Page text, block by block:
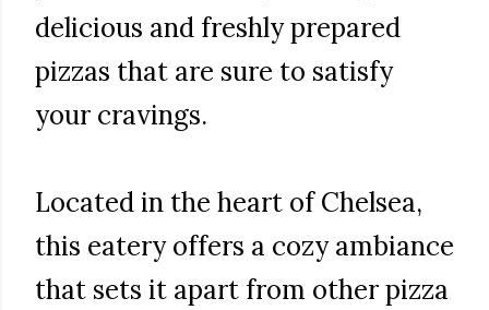
delicious and freshly prepared
pizzas that are sure to satisfy
your cravings.
Located in the heart of Chelsea,
this eatery offers a cozy ambiance
that sets it apart from other pizza